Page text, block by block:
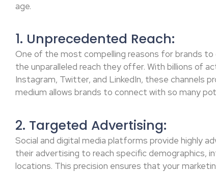
age.
1. Unprecedented Reach:
One of the most compelling reasons for brands to
the unparalleled reach they offer. With billions of
Instagram, Twitter, and LinkedIn, these channels
medium allows brands to connect with so many
2. Targeted Advertising:
Social and digital media platforms provide highly
their advertising to reach specific demographics,
locations. This precision ensures that your